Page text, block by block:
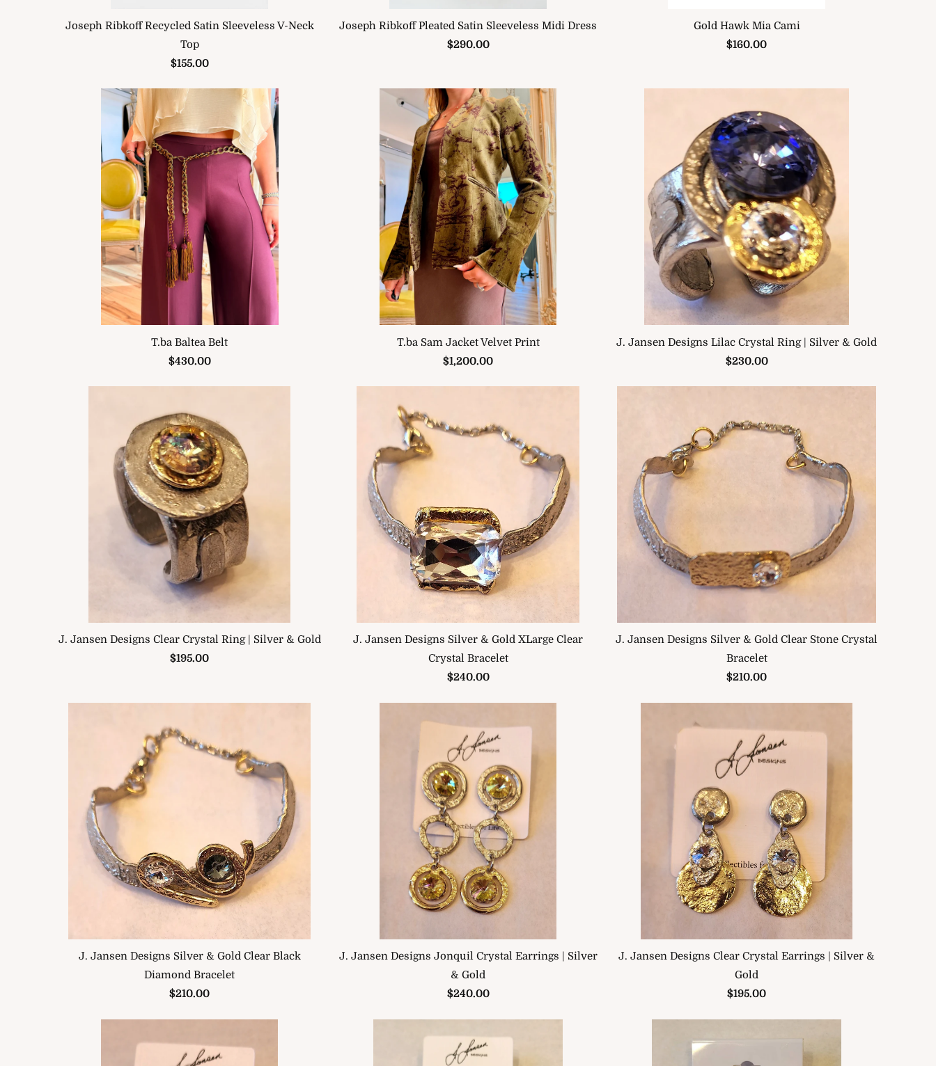
Joseph Ribkoff Recycled Satin Sleeveless V-Neck
Top
$155.00
Joseph Ribkoff Pleated Satin Sleeveless Midi Dress
$290.00
Gold Hawk Mia Cami
$160.00
T.ba Baltea Belt
$430.00
T.ba Sam Jacket Velvet Print
$1,200.00
J. Jansen Designs Lilac Crystal Ring | Silver & Gold
$230.00
J. Jansen Designs Clear Crystal Ring | Silver & Gold
$195.00
J. Jansen Designs Silver & Gold XLarge Clear
Crystal Bracelet
$240.00
J. Jansen Designs Silver & Gold Clear Stone Crystal
Bracelet
$210.00
J. Jansen Designs Silver & Gold Clear Black
Diamond Bracelet
$210.00
J. Jansen Designs Jonquil Crystal Earrings | Silver
& Gold
$240.00
J. Jansen Designs Clear Crystal Earrings | Silver &
Gold
$195.00